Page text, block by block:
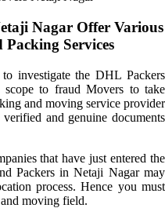
Nagar Offer Various
Services
investigate the DHL Packers
to fraud Movers to take
and moving service provider
and genuine documents
that have just entered the
Packers in Netaji Nagar may
process. Hence you must
moving field.